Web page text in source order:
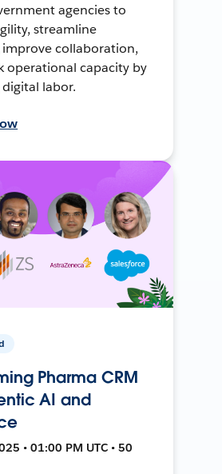
agencies to
streamline
improve collaboration,
operational capacity by
labor.
Pharma CRM
AI and
• 01:00 PM UTC • 50